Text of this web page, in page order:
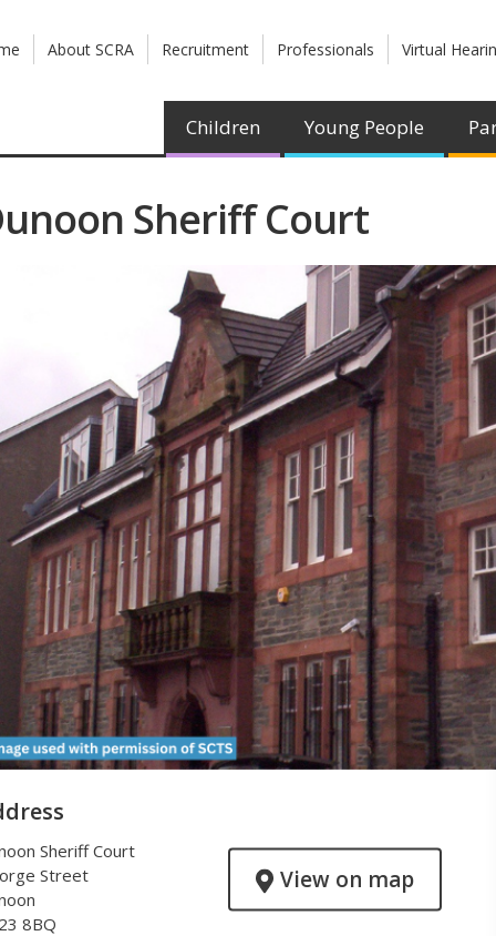
About SCRA Recruitment Professionals Virtual
Children Young People
Sheriff Court
Sheriff Court
Street
8BQ
View on map